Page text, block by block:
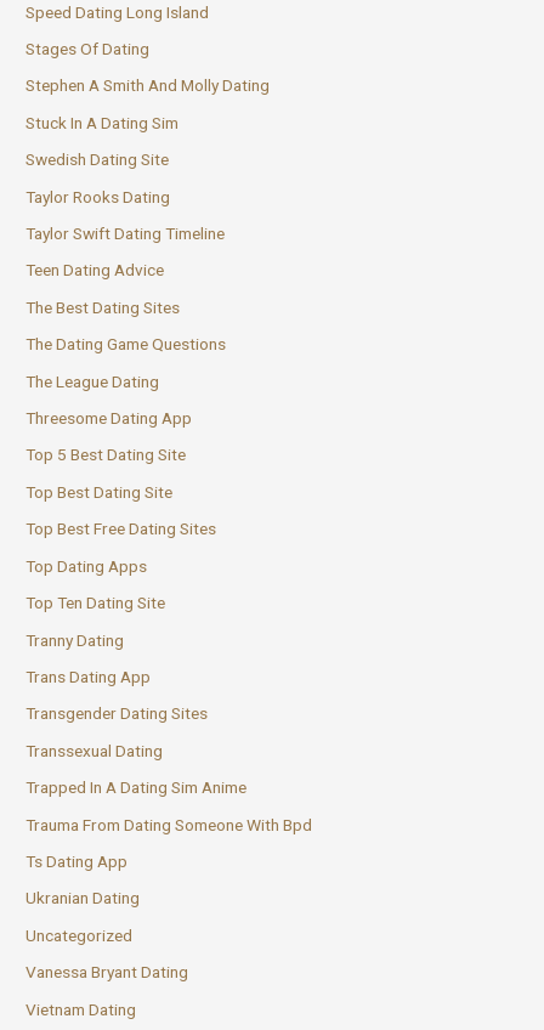
Speed Dating Long Island
Stages Of Dating
Stephen A Smith And Molly Dating
Stuck In A Dating Sim
Swedish Dating Site
Taylor Rooks Dating
Taylor Swift Dating Timeline
Teen Dating Advice
The Best Dating Sites
The Dating Game Questions
The League Dating
Threesome Dating App
Top 5 Best Dating Site
Top Best Dating Site
Top Best Free Dating Sites
Top Dating Apps
Top Ten Dating Site
Tranny Dating
Trans Dating App
Transgender Dating Sites
Transsexual Dating
Trapped In A Dating Sim Anime
Trauma From Dating Someone With Bpd
Ts Dating App
Ukranian Dating
Uncategorized
Vanessa Bryant Dating
Vietnam Dating